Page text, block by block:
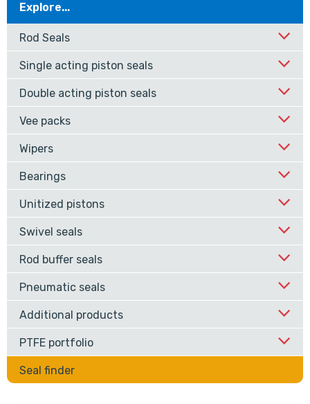
Explore...
Rod Seals
Single acting piston seals
Double acting piston seals
Vee packs
Wipers
Bearings
Unitized pistons
Swivel seals
Rod buffer seals
Pneumatic seals
Additional products
PTFE portfolio
Seal finder